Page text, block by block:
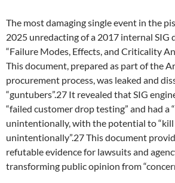
The most damaging single event in the
2025 unredacting of a 2017 internal SIG
“Failure Modes, Effects, and Criticality
This document, prepared as part of the
procurement process, was leaked and
“guntubers”.27 It revealed that SIG
“failed customer drop testing” and had a
unintentionally, with the potential to “kill
unintentionally”.27 This document
refutable evidence for lawsuits and
transforming public opinion from